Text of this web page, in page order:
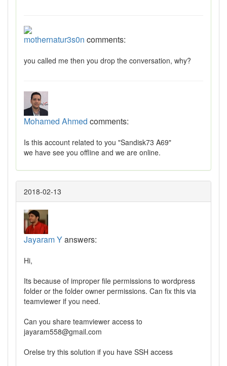
mothernatur3s0n comments:
you called me then you drop the conversation, why?
Mohamed Ahmed comments:
Is this account related to you "Sandisk73 A69"
we have see you offline and we are online.
2018-02-13
Jayaram Yanswers:
Hi,
Its because of improper file permissions to wordpress
folder or the folder owner permissions. Can fix this via
teamviewer if you need.
Can you share teamviewer access to
jayaram558@gmail.com
Orelse try this solution if you have SSH access